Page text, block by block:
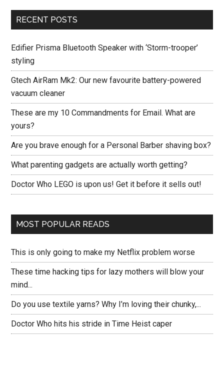
RECENT POSTS
Edifier Prisma Bluetooth Speaker with ‘Storm-trooper’
styling
Gtech AirRam Mk2: Our new favourite battery-powered
vacuum cleaner
These are my 10 Commandments for Email. What are
yours?
Are you brave enough for a Personal Barber shaving box?
What parenting gadgets are actually worth getting?
Doctor Who LEGO is upon us! Get it before it sells out!
MOST POPULAR READS
This is only going to make my Netflix problem worse
These time hacking tips for lazy mothers will blow your
mind...
Do you use textile yarns? Why I’m loving their chunky,...
Doctor Who hits his stride in Time Heist caper